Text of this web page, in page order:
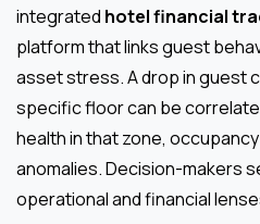
integrated hotel financial
platform that links guest
asset stress. A drop in guest
specific floor can be
health in that zone,
anomalies. Decision-makers
operational and financial